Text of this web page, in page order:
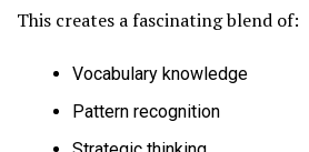
This creates a fascinating blend of:
Vocabulary knowledge
Pattern recognition